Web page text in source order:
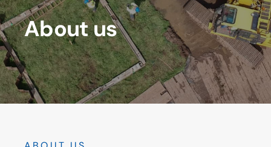
About us